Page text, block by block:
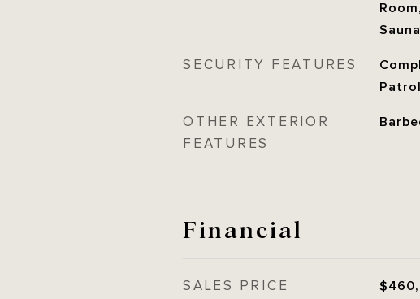
SECURITY FEATURES
Patrol
OTHER EXTERIOR
FEATURES
Financial
SALES PRICE